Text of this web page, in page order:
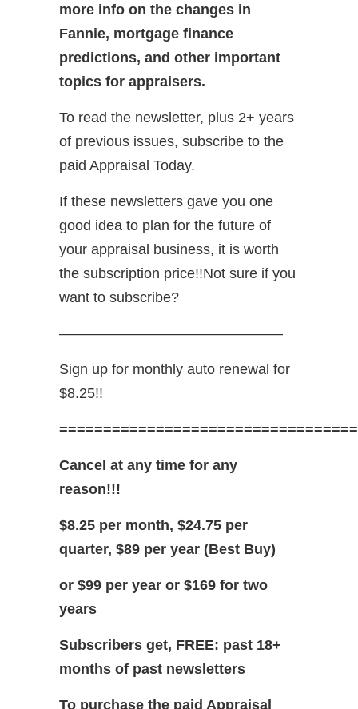
more info on the changes in
Fannie, mortgage finance
predictions, and other important
topics for appraisers.
To read the newsletter, plus 2+ years
of previous issues, subscribe to the
paid Appraisal Today.
If these newsletters gave you one
good idea to plan for the future of
your appraisal business, it is worth
the subscription price!!Not sure if you
want to subscribe?
———————————————–
Sign up for monthly auto renewal for
$8.25!!
Cancel at any time for any
reason!!!
$8.25 per month, $24.75 per
quarter, $89 per year (Best Buy)
or $99 per year or $169 for two
years
Subscribers get, FREE: past 18+
months of past newsletters
To purchase the paid Appraisal